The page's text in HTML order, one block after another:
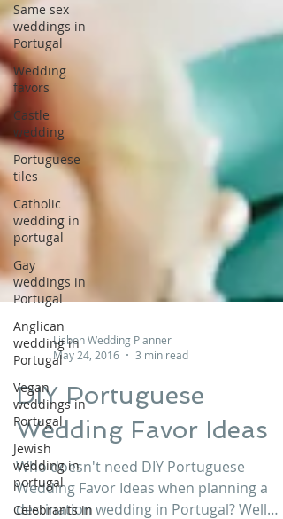
Same sex
weddings in
Portugal
Wedding
favors
Castle
wedding
Portuguese
tiles
Catholic
wedding in
portugal
Gay
weddings in
Portugal
Anglican
wedding in
Portugal
Vegan
weddings in
Portugal
Jewish
wedding in
portugal
Celebrants in
Lisbon Wedding Planner
DIY Portuguese
Wedding Favor Ideas
Who doesn't need DIY Portuguese
Wedding Favor Ideas when planning a